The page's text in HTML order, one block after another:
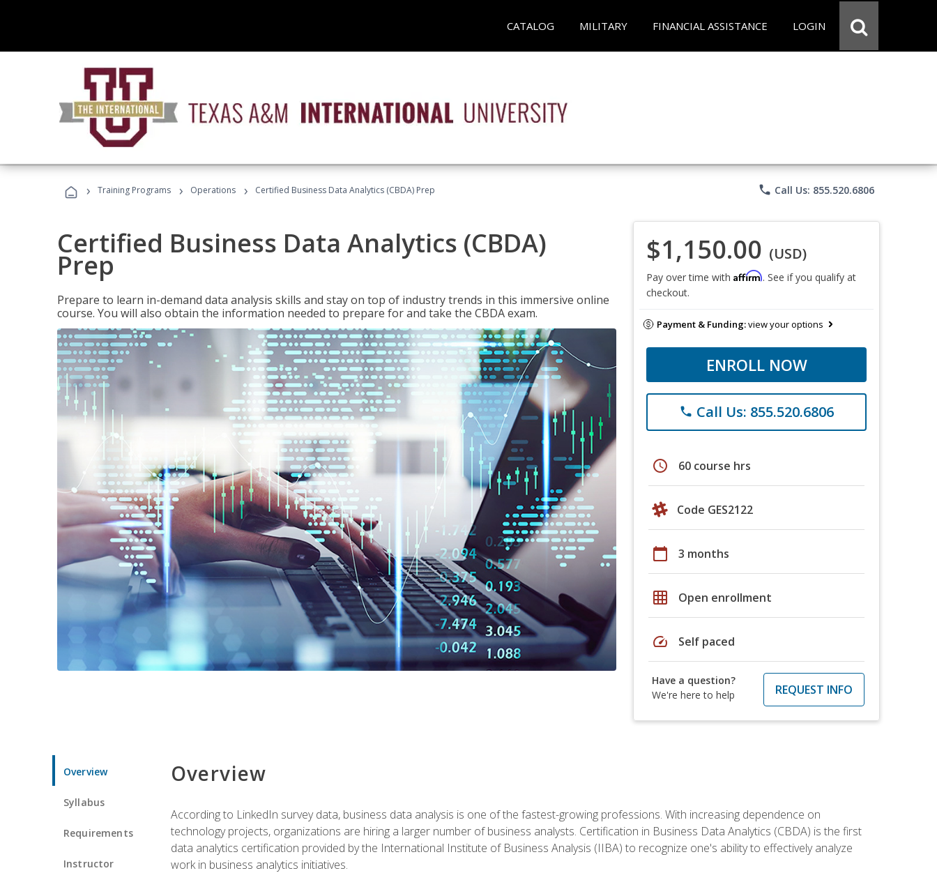
CATALOG MILITARY FINANCIAL ASSISTANCE LOGIN
› Training Programs › Operations › Certified Business Data Analytics (CBDA) Prep phone Call Us: 855.520.6806
Certified Business Data Analytics (CBDA)
Prep
Prepare to learn in-demand data analysis skills and stay on top of industry trends in this immersive online
course. You will also obtain the information needed to prepare for and take the CBDA exam.
$1,150.00 (USD)
Pay over time with Affirm. See if you qualify at
checkout.
Payment & Funding:view your options
ENROLL NOW
phone Call Us: 855.520.6806
schedule 60 course hrs
Code GES2122
calendar_today 3 months
grid_on Open enrollment
speed Self paced
Have a question?
We're here to help
REQUEST INFO
Overview
Syllabus
Requirements
Instructor
Overview
According to LinkedIn survey data, business data analysis is one of the fastest-growing professions. With increasing dependence on
technology projects, organizations are hiring a larger number of business analysts. Certification in Business Data Analytics (CBDA) is the first
data analytics certification provided by the International Institute of Business Analysis (IIBA) to recognize one's ability to effectively analyze
work in business analytics initiatives.